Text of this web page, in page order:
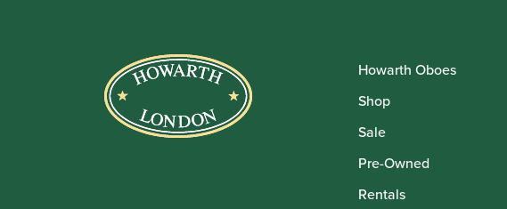
Howarth Oboes
Shop
Sale
Pre-Owned
Rentals